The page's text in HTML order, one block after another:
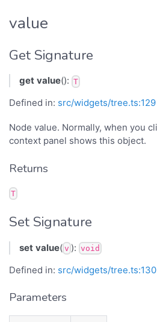
value
Get Signature
get value(): T
Defined in: src/widgets/tree.ts:129
Node value. Normally, when you
context panel shows this object.
Returns
T
Set Signature
set value( v ): void
Defined in: src/widgets/tree.ts:130
Parameters